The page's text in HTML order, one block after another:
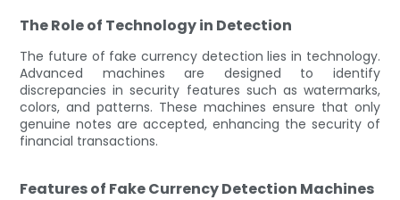
The Role of Technology in Detection
The future of fake currency detection lies in technology.
Advanced machines are designed to identify
discrepancies in security features such as watermarks,
colors, and patterns. These machines ensure that only
genuine notes are accepted, enhancing the security of
financial transactions.
Features of Fake Currency Detection Machines